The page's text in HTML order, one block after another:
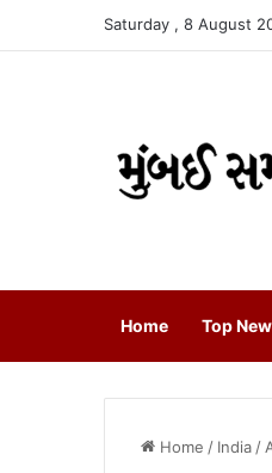
Saturday , 8 August
Home Top
Home / India /